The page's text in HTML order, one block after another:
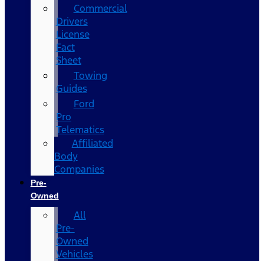
Commercial
Drivers
License
Fact
Sheet
Towing
Guides
Ford
Pro
Telematics
Affiliated
Body
Companies
Pre-
Owned
All
Pre-
Owned
Vehicles